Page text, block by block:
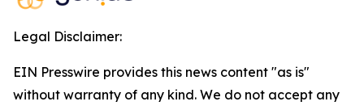
Legal Disclaimer:
EIN Presswire provides this news content "as is"
without warranty of any kind. We do not accept any